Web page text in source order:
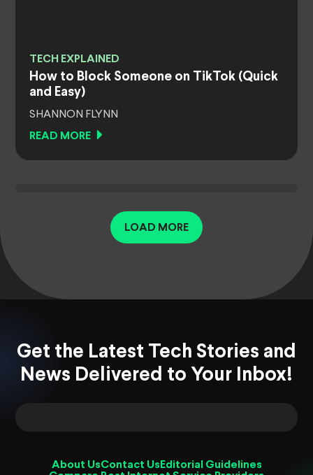
TECH EXPLAINED
How to Block Someone on TikTok (Quick
and Easy)
SHANNON FLYNN
READ MORE
LOAD MORE
Get the Latest Tech Stories and
News Delivered to Your Inbox!
About UsContact Us Editorial Guidelines